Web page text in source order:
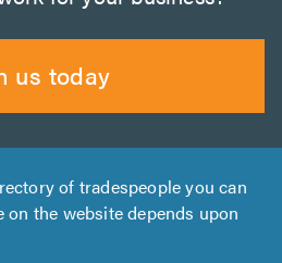
us today
of tradespeople you can
the website depends upon